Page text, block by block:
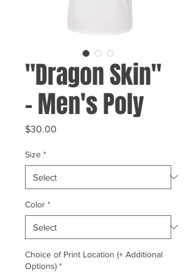
"Dragon Skin"
- Men's Poly
$30.00
Size *
Color *
Choice of Print Location (+ Additional
Options) *